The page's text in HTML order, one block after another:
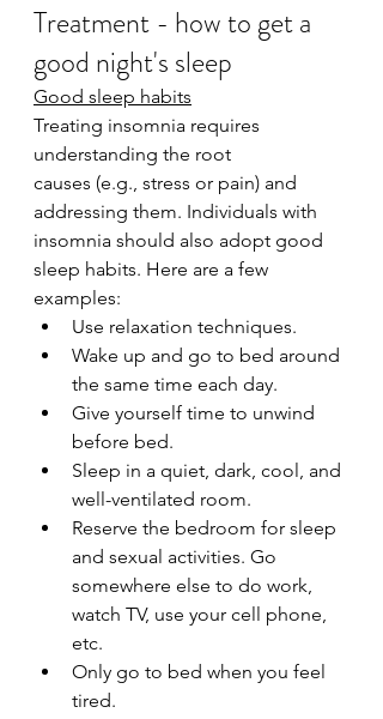
Treatment - how to get a
good night's sleep
Good sleep habits
Treating insomnia requires
understanding the root
causes (e.g., stress or pain) and
addressing them. Individuals with
insomnia should also adopt good
sleep habits. Here are a few
examples:
Use relaxation techniques.
Wake up and go to bed around
the same time each day.
Give yourself time to unwind
before bed.
Sleep in a quiet, dark, cool, and
well-ventilated room.
Reserve the bedroom for sleep
and sexual activities. Go
somewhere else to do work,
watch TV, use your cell phone,
etc.
Only go to bed when you feel
tired.